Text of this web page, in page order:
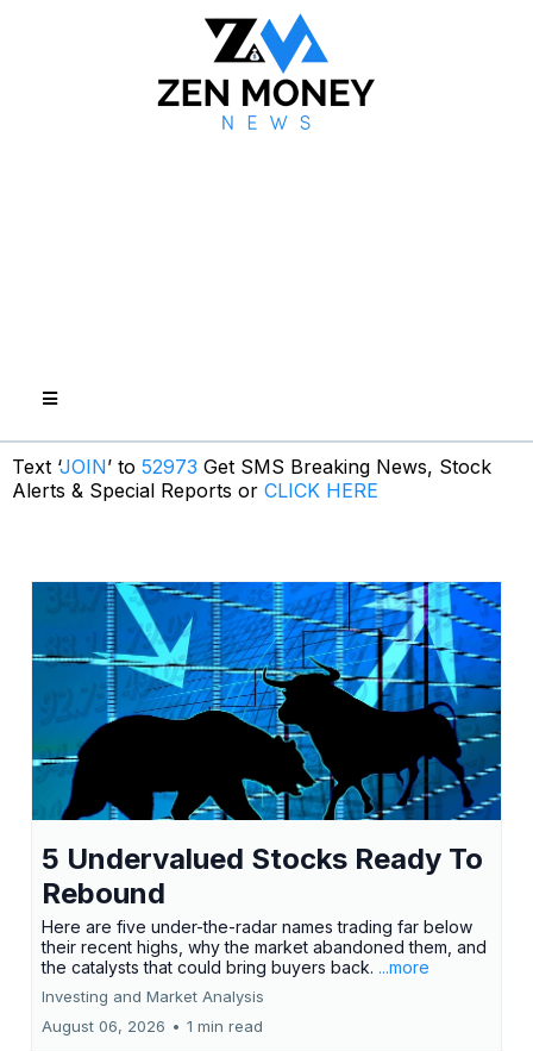
Text ‘JOIN’ to 52973 Get SMS Breaking News, Stock
Alerts & Special Reports or CLICK HERE
5 Undervalued Stocks Ready To
Rebound
Here are five under-the-radar names trading far below
their recent highs, why the market abandoned them, and
the catalysts that could bring buyers back. ...more
Investing and Market Analysis
August 06, 2026 • 1 min read